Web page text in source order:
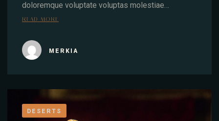
doloremque voluptate voluptas molestiae…
READ MORE
MERKIA
DESERTS